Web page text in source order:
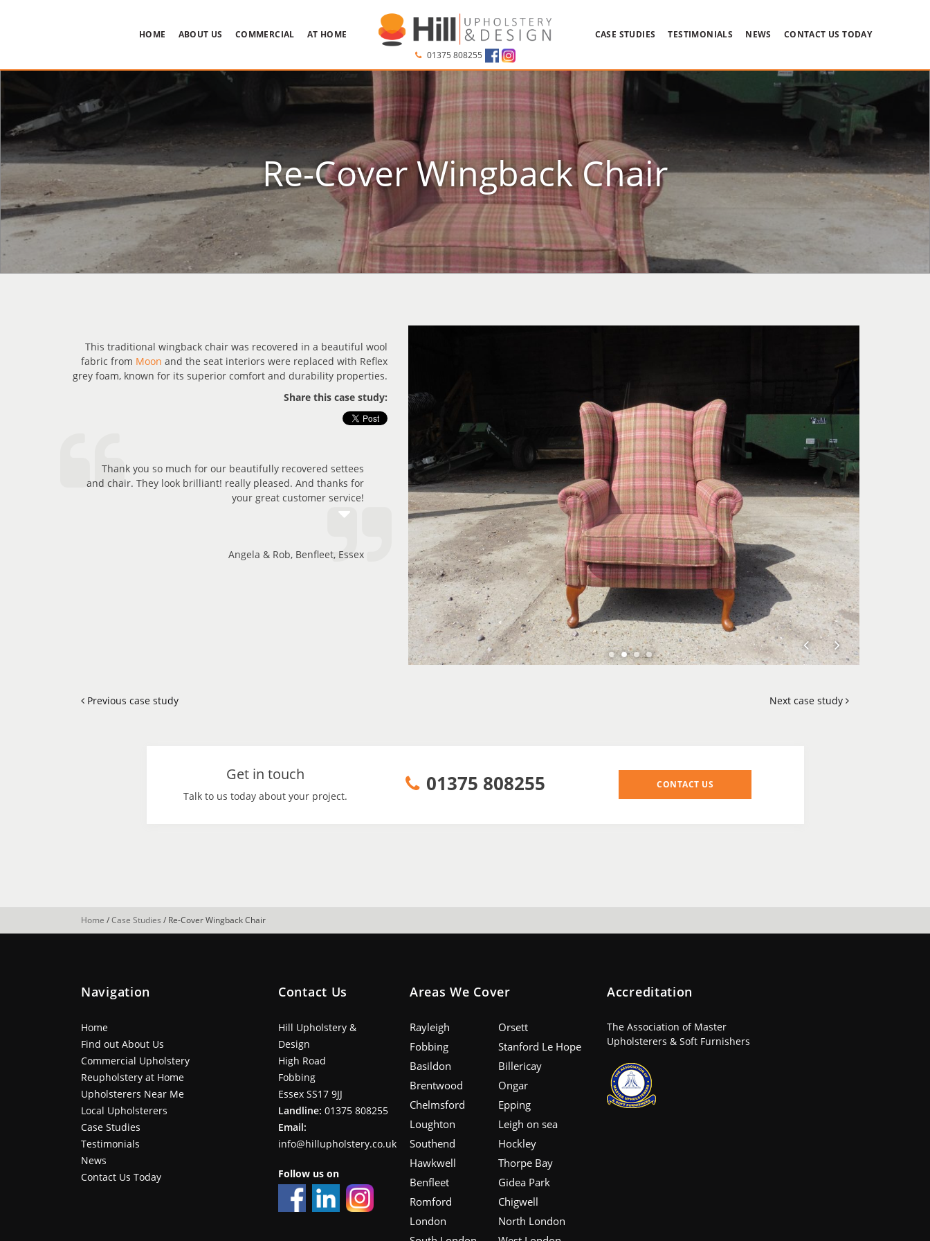
01375 808255
HOME ABOUT US COMMERCIAL AT HOME CASE STUDIES TESTIMONIALS NEWS CONTACT US TODAY
Re-Cover Wingback Chair
This traditional wingback chair was recovered in a beautiful wool
fabric from Moon and the seat interiors were replaced with Reflex
grey foam, known for its superior comfort and durability properties.
Share this case study:
Thank you so much for our beautifully recovered settees
and chair. They look brilliant! really pleased. And thanks for
your great customer service!
Angela & Rob, Benfleet, Essex
Previous case study Next case study
Get in touch
Talk to us today about your project.
01375 808255 CONTACT US
Home /Case Studies / Re-Cover Wingback Chair
Navigation
Home
Find out About Us
Commercial Upholstery
Reupholstery at Home
Upholsterers Near Me
Local Upholsterers
Case Studies
Testimonials
News
Contact Us Today
Contact Us
Hill Upholstery &
Design
High Road
Fobbing
Essex SS17 9JJ
Landline: 01375 808255
Email:
info@hillupholstery.co.uk
Follow us on
Areas We Cover
Rayleigh
Orsett
Fobbing
Stanford Le Hope
Basildon
Billericay
Brentwood
Ongar
Chelmsford
Epping
Loughton
Leigh on sea
Southend
Hockley
Hawkwell
Thorpe Bay
Benfleet
Gidea Park
Romford
Chigwell
London
North London
Accreditation
The Association of Master
Upholsterers & Soft Furnishers